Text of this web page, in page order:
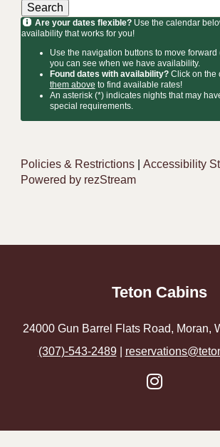
Search
Are your dates flexible?Use the calendar
availability that works for you!
Use the navigation buttons to move
you can see when we have availability.
Found dates with availability?Click on the
them above to find available rates!
An asterisk (*) indicates nights that may
special requirements.
Policies & Restrictions| Accessibility
Powered by rezStream
Teton Cabins
24000 Gun Barrel Flats Road, Moran,
(307)-543-2489|